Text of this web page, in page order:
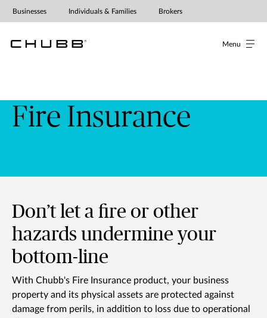
Fire Insurance
Menu
Businesses Individuals & Families Brokers
Fire Insurance
Don’t let a fire or other
hazards undermine your
bottom-line
With Chubb's Fire Insurance product, your business
property and its physical assets are protected against
damage from perils, in addition to loss due to operational